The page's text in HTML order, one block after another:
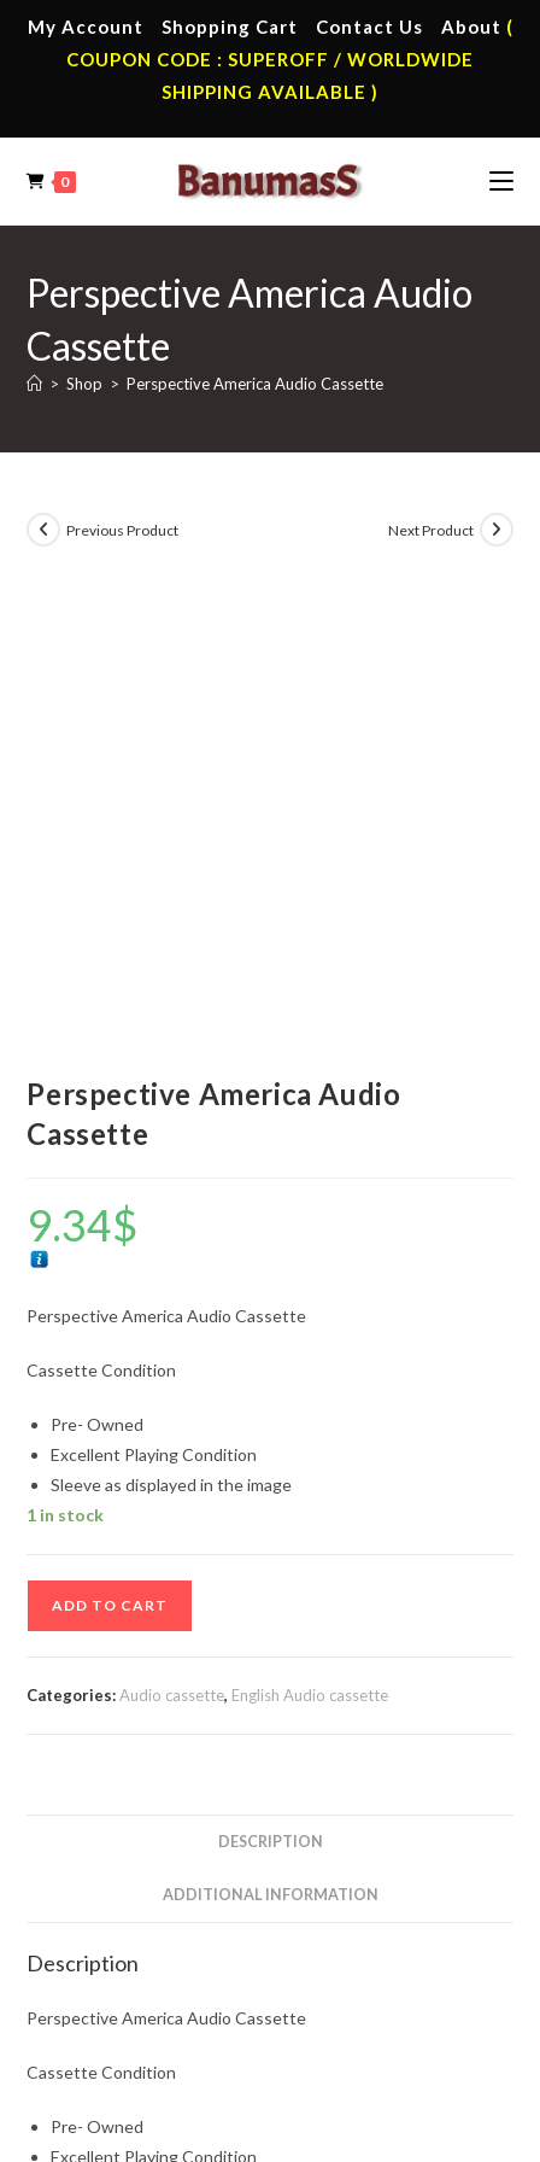
My Account Shopping Cart Contact Us About (
COUPON CODE : SUPEROFF / WORLDWIDE
SHIPPING AVAILABLE )
0
Perspective America Audio
Cassette
> Shop > Perspective America Audio Cassette
Previous Product Next Product
Perspective America Audio
Cassette
9.34$
Perspective America Audio Cassette
Cassette Condition
Pre- Owned
Excellent Playing Condition
Sleeve as displayed in the image
1 in stock
ADD TO CART
Categories:Audio cassette, English Audio cassette
DESCRIPTION
ADDITIONAL INFORMATION
Description
Perspective America Audio Cassette
Cassette Condition
Pre- Owned
Excellent Playing Condition